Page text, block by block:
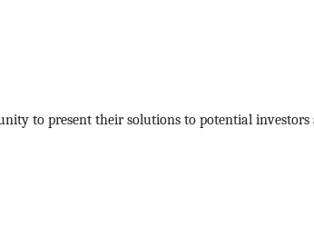
to present their solutions to potential investors